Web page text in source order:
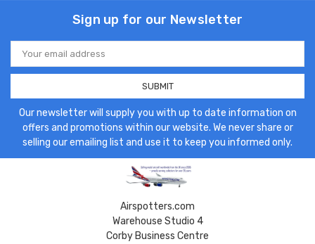
Sign up for our Newsletter
Email
Address
Our newsletter will supply you with up to date information on
offers and promotions within our website. We never share or
selling our emailing list and use it to keep you informed only.
Airspotters.com
Warehouse Studio 4
Corby Business Centre